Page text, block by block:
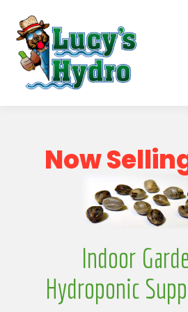
NowSellin
Indoor
Hydroponic